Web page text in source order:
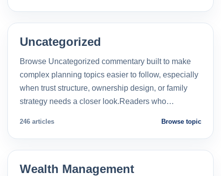
Uncategorized
Browse Uncategorized commentary built to make
complex planning topics easier to follow, especially
when trust structure, ownership design, or family
strategy needs a closer look.Readers who…
246 articles Browse topic
Wealth Management